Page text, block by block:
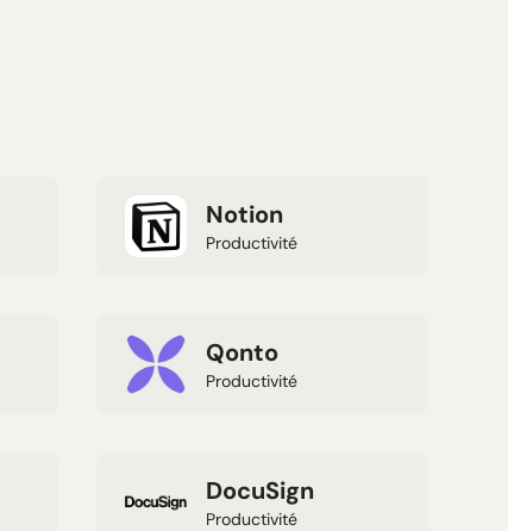
Notion
Productivité
Qonto
Productivité
DocuSign
Productivité